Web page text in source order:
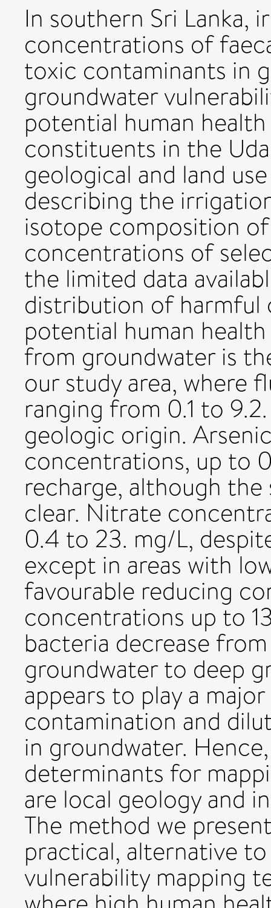
In southern Sri Lanka,
concentrations of
toxic contaminants in
groundwater
potential human
constituents in the
geological and land
describing the
isotope composition
concentrations of
the limited data
distribution of harmful
potential human
from groundwater is
our study area, where
ranging from 0.1 to
geologic origin.
concentrations, up to
recharge, although
clear. Nitrate
0.4 to 23. mg/L,
except in areas with
favourable reducing
concentrations up to
bacteria decrease
groundwater to deep
appears to play a
contamination and
in groundwater.
determinants for
are local geology and
The method we
practical, alternative
vulnerability mapping